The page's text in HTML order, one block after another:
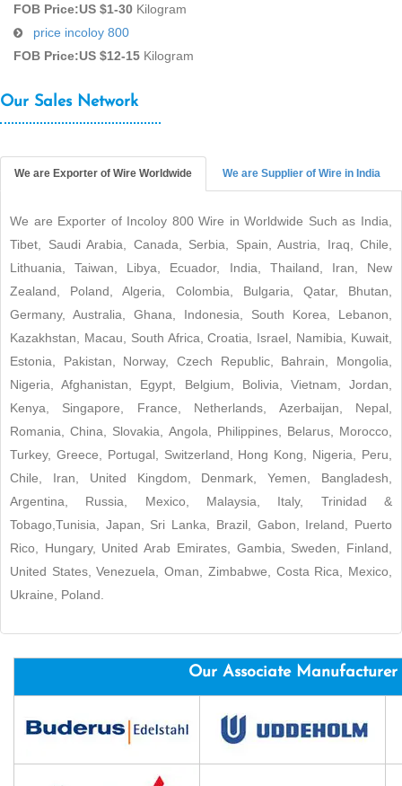
FOB Price:US $1-30 Kilogram
price incoloy 800
FOB Price:US $12-15 Kilogram
Our Sales Network
We are Exporter of Wire Worldwide We are Supplier of Wire in India
We are Exporter of Incoloy 800 Wire in Worldwide Such as India,
Tibet, Saudi Arabia, Canada, Serbia, Spain, Austria, Iraq, Chile,
Lithuania, Taiwan, Libya, Ecuador, India, Thailand, Iran, New
Zealand, Poland, Algeria, Colombia, Bulgaria, Qatar, Bhutan,
Germany, Australia, Ghana, Indonesia, South Korea, Lebanon,
Kazakhstan, Macau, South Africa, Croatia, Israel, Namibia, Kuwait,
Estonia, Pakistan, Norway, Czech Republic, Bahrain, Mongolia,
Nigeria, Afghanistan, Egypt, Belgium, Bolivia, Vietnam, Jordan,
Kenya, Singapore, France, Netherlands, Azerbaijan, Nepal,
Romania, China, Slovakia, Angola, Philippines, Belarus, Morocco,
Turkey, Greece, Portugal, Switzerland, Hong Kong, Nigeria, Peru,
Chile, Iran, United Kingdom, Denmark, Yemen, Bangladesh,
Argentina, Russia, Mexico, Malaysia, Italy, Trinidad &
Tobago,Tunisia, Japan, Sri Lanka, Brazil, Gabon, Ireland, Puerto
Rico, Hungary, United Arab Emirates, Gambia, Sweden, Finland,
United States, Venezuela, Oman, Zimbabwe, Costa Rica, Mexico,
Ukraine, Poland.
Our Associate Manufacturer